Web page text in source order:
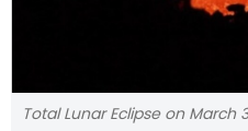
Total Lunar Eclipse on March